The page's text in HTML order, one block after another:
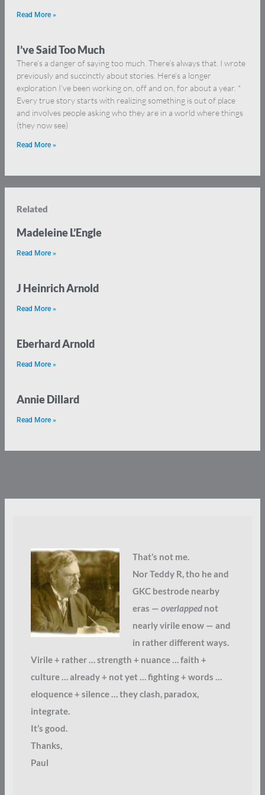
Read More »
I’ve Said Too Much
There’s a danger of saying too much. There’s always that. I wrote
previously and succinctly about stories. Here’s a longer
exploration I’ve been working on, off and on, for about a year. *
Every true story starts with realizing something is out of place
and involves people asking who they are in a world where things
(they now see)
Read More »
Related
Madeleine L’Engle
Read More »
J Heinrich Arnold
Read More »
Eberhard Arnold
Read More »
Annie Dillard
Read More »
That’s not me.
Nor Teddy R, tho he and
GKC bestrode nearby
eras — overlappednot
nearly virile enow — and
in rather different ways.
Virile + rather … strength + nuance … faith +
culture … already + not yet … fighting + words …
eloquence + silence … they clash, paradox,
integrate.
It’s good.
Thanks,
Paul